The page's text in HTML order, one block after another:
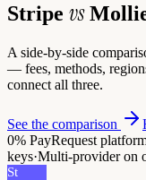
Stripe vs
A side-by-side
— fees, methods,
connect all three.
See the comparison
0% PayRequest
keys·Multi-provider on
St